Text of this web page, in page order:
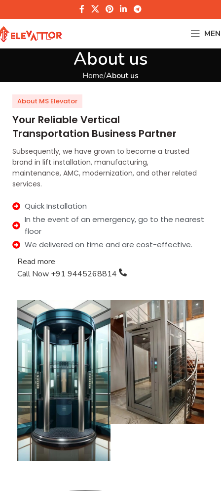
About us
Home About us
About MS Elevator
Your Reliable Vertical
Transportation Business Partner
Subsequently, we have grown to become a trusted
brand in lift installation, manufacturing,
maintenance, AMC, modernization, and other related
services.
Quick Installation
In the event of an emergency, go to the nearest
floor
We delivered on time and are cost-effective.
Read more
Call Now +91 9445268814